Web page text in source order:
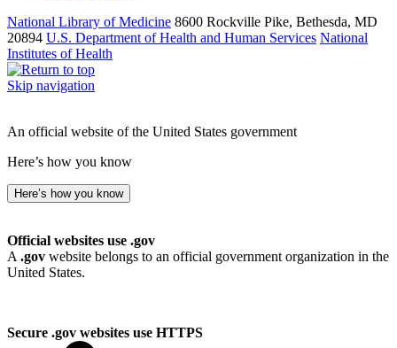
National Library of Medicine 8600 Rockville Pike, Bethesda, MD
20894 U.S. Department of Health and Human Services National
Institutes of Health
Skip navigation
An official website of the United States government
Here’s how you know
Here’s how you know
Official websites use .gov
A .gov website belongs to an official government organization in the
United States.
Secure .gov websites use HTTPS